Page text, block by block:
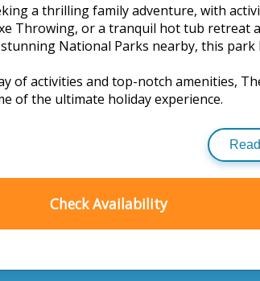
Holiday Village, Silloth, North Lakes
a thrilling family adventure, with
Throwing, or a tranquil hot tub retreat
National Parks nearby, this park
of activities and top-notch amenities,
of the ultimate holiday experience.
dining experience at Borders
range of culinary delights.
dishes crafted from locally sourced
dining adventure.
by our new Box Fish venue, where
Check Availability